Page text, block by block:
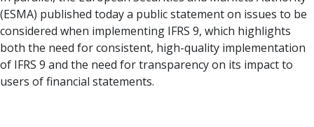
(ESMA) published today a public statement on issues to be
considered when implementing IFRS 9, which highlights
both the need for consistent, high-quality implementation
of IFRS 9 and the need for transparency on its impact to
users of financial statements.